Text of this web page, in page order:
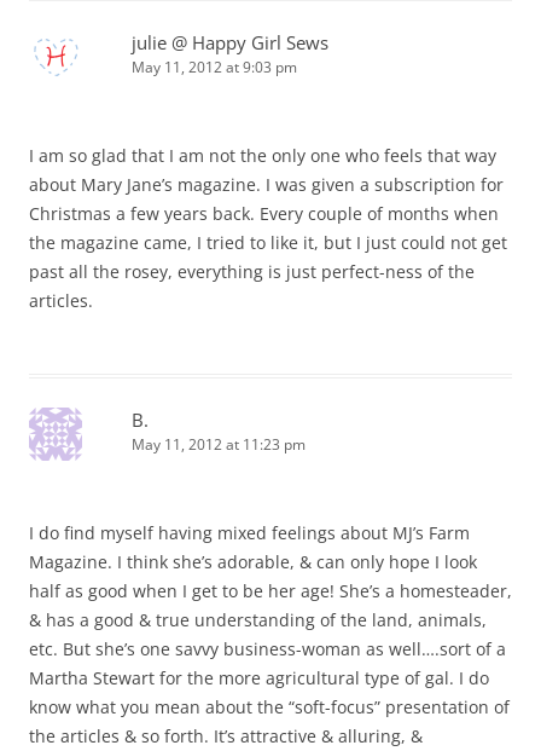
julie @ Happy Girl Sews
May 11, 2012 at 9:03 pm
I am so glad that I am not the only one who feels that way
about Mary Jane’s magazine. I was given a subscription for
Christmas a few years back. Every couple of months when
the magazine came, I tried to like it, but I just could not get
past all the rosey, everything is just perfect-ness of the
articles.
B.
May 11, 2012 at 11:23 pm
I do find myself having mixed feelings about MJ’s Farm
Magazine. I think she’s adorable, & can only hope I look
half as good when I get to be her age! She’s a homesteader,
& has a good & true understanding of the land, animals,
etc. But she’s one savvy business-woman as well….sort of a
Martha Stewart for the more agricultural type of gal. I do
know what you mean about the “soft-focus” presentation of
the articles & so forth. It’s attractive & alluring, &